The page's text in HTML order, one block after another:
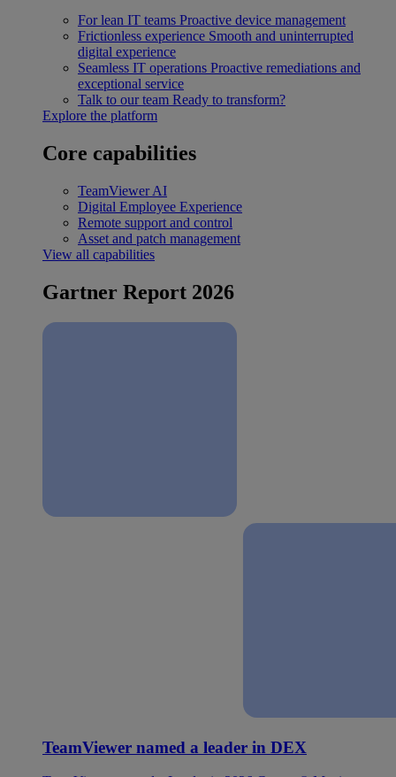
For lean IT teams Proactive device management
Frictionless experience Smooth and uninterrupted
digital experience
Seamless IT operations Proactive remediations and
exceptional service
Talk to our team Ready to transform?
Explore the platform
Core capabilities
TeamViewer AI
Digital Employee Experience
Remote support and control
Asset and patch management
View all capabilities
Gartner Report 2026
TeamViewer named a leader in DEX